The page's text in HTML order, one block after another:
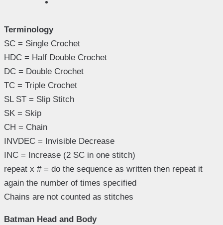
Terminology
SC = Single Crochet
HDC = Half Double Crochet
DC = Double Crochet
TC = Triple Crochet
SL ST = Slip Stitch
SK = Skip
CH = Chain
INVDEC = Invisible Decrease
INC = Increase (2 SC in one stitch)
repeat x # = do the sequence as written then repeat it
again the number of times specified
Chains are not counted as stitches
Batman Head and Body